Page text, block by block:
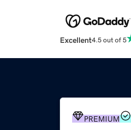
Excellent4.5 out of 5
PREMIUM